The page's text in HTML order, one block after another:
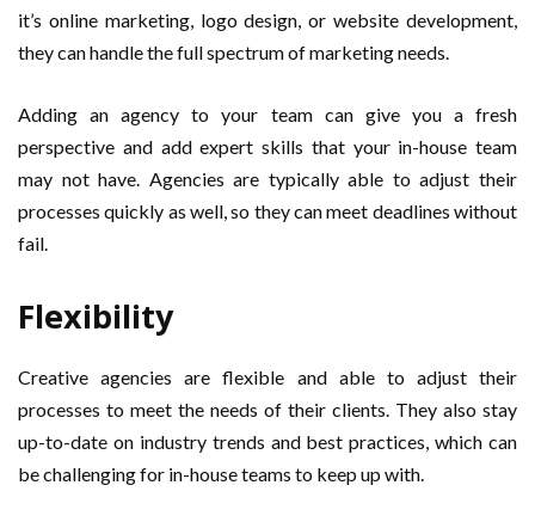
it’s online marketing, logo design, or website development,
they can handle the full spectrum of marketing needs.
Adding an agency to your team can give you a fresh
perspective and add expert skills that your in-house team
may not have. Agencies are typically able to adjust their
processes quickly as well, so they can meet deadlines without
fail.
Flexibility
Creative agencies are flexible and able to adjust their
processes to meet the needs of their clients. They also stay
up-to-date on industry trends and best practices, which can
be challenging for in-house teams to keep up with.